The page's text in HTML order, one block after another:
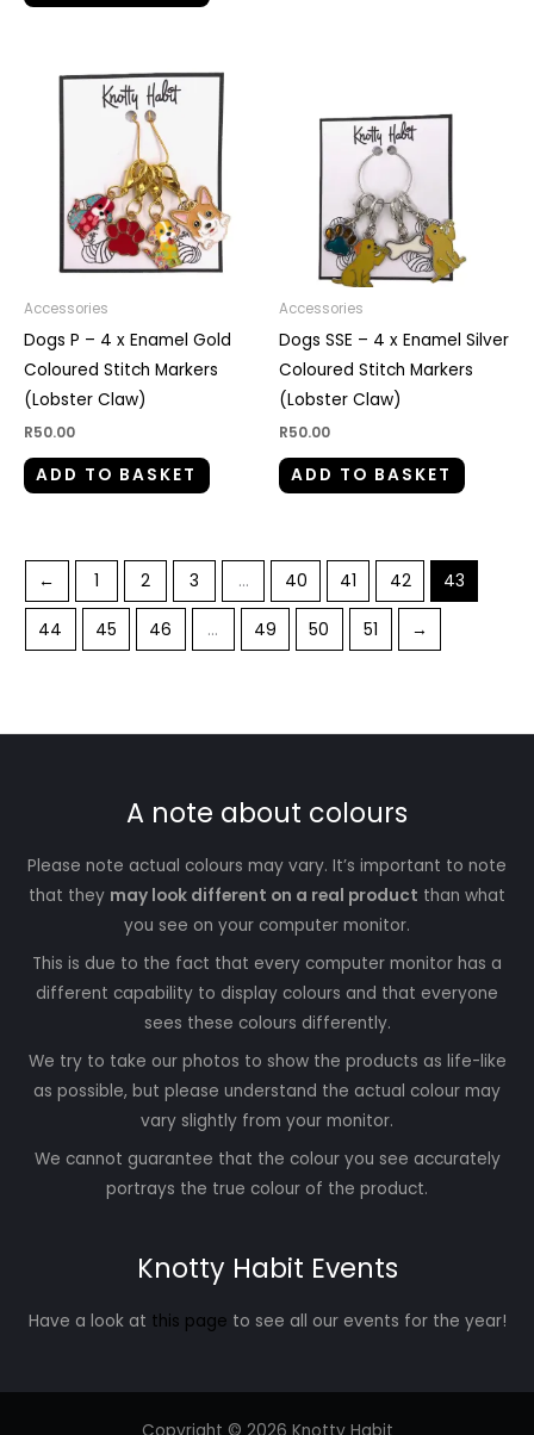
Accessories
Dogs P – 4 x Enamel Gold
Coloured Stitch Markers
(Lobster Claw)
R50.00
ADD TO BASKET
Accessories
Dogs SSE – 4 x Enamel Silver
Coloured Stitch Markers
(Lobster Claw)
R50.00
ADD TO BASKET
← 1 2 3 … 40 41 42 43
44 45 46 … 49 50 51 →
A note about colours
Please note actual colours may vary. It’s important to note
that they may look different on a real product than what
you see on your computer monitor.
This is due to the fact that every computer monitor has a
different capability to display colours and that everyone
sees these colours differently.
We try to take our photos to show the products as life-like
as possible, but please understand the actual colour may
vary slightly from your monitor.
We cannot guarantee that the colour you see accurately
portrays the true colour of the product.
Knotty Habit Events
Have a look at this page to see all our events for the year!